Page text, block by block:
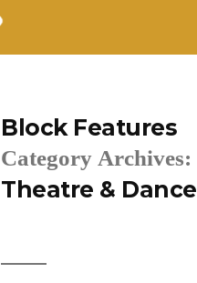
Block Features
Category Archives:
Theatre & Dance